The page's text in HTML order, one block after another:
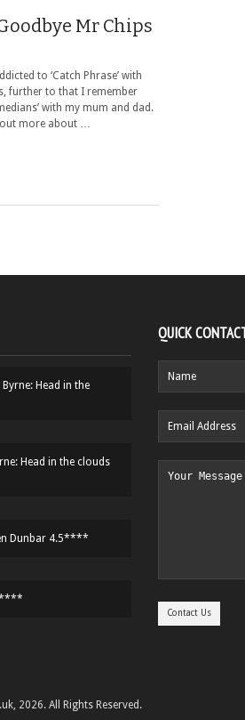
Mr Chips
to ‘Catch Phrase’ with
further to that I remember
with my mum and dad.
more about …
Byrne: Head in the
Head in the clouds
Dunbar 4.5****
QUICK
2026. All Rights Reserved.